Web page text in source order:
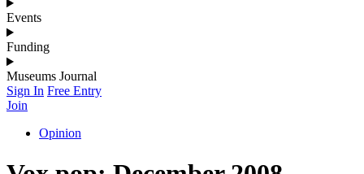
Events
Funding
Museums Journal
Sign In Free Entry
Join
Opinion